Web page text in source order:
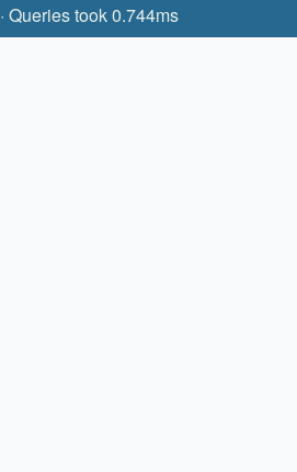
· Queries took 0.744ms